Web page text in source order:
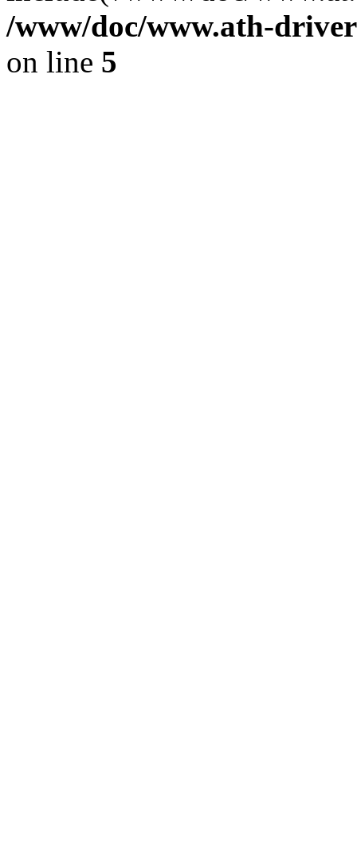
/www/doc/www.ath-
on line 5